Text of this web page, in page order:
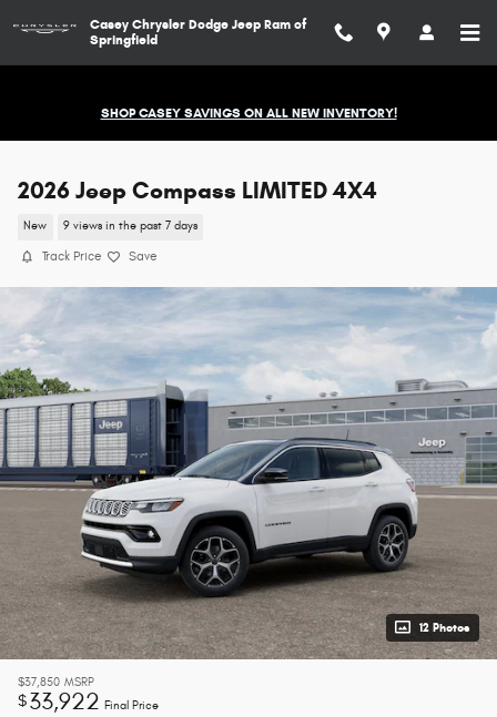
Casey Chrysler Dodge Jeep Ram of
Springfield
SHOP CASEY SAVINGS ON ALL NEW INVENTORY!
2026 Jeep Compass LIMITED 4X4
New 9 views in the past 7 days
Track Price Save
12 Photos
$37,850 MSRP
$33,922 Final Price